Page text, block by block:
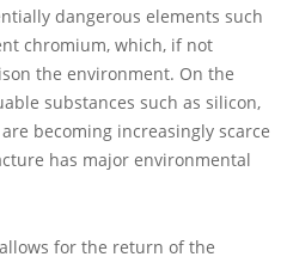
dangerous elements such
chromium, which, if not
the environment. On the
substances such as silicon,
becoming increasingly scarce
has major environmental
for the return of the